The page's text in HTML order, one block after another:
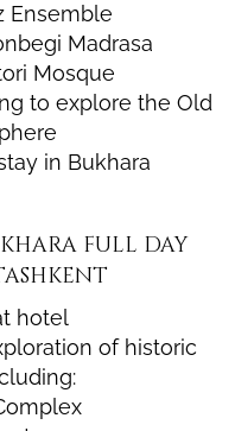
Ensemble
Madrasa
Mosque
to explore the Old
in Bukhara
FULL DAY
hotel
of historic